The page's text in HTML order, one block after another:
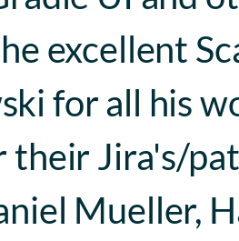
excellent
for all his
their Jira's/
Mueller,